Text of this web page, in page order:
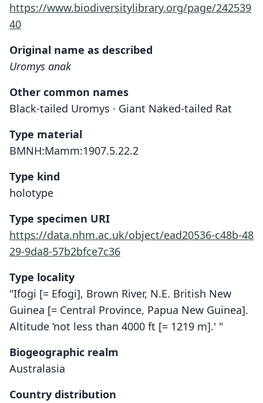
https://www.biodiversitylibrary.org/page/242539
40
Original name as described
Uromys anak
Other common names
Black-tailed Uromys · Giant Naked-tailed Rat
Type material
BMNH:Mamm:1907.5.22.2
Type kind
holotype
Type specimen URI
https://data.nhm.ac.uk/object/ead20536-c48b-48
29-9da8-57b2bfce7c36
Type locality
"Ifogi [= Efogi], Brown River, N.E. British New
Guinea [= Central Province, Papua New Guinea].
Altitude ‘not less than 4000 ft [= 1219 m].' "
Biogeographic realm
Australasia
Country distribution